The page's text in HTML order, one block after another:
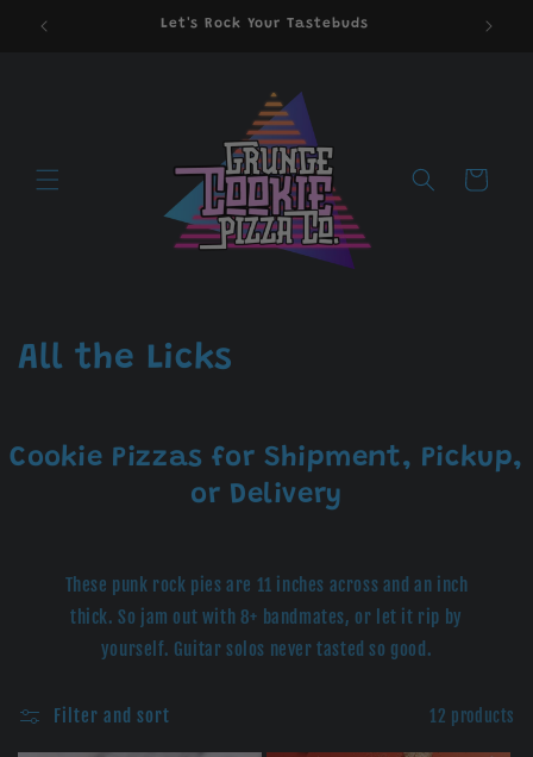
content
Let's Rock Your Tastebuds
Cart
C
l
o
All the Licks
Cookie Pizzas for Shipment, Pickup,
or Delivery
These punk rock pies are 11 inches across and an inch
thick. So jam out with 8+ bandmates, or let it rip by
yourself. Guitar solos never tasted so good.
Filter and sort 12 products